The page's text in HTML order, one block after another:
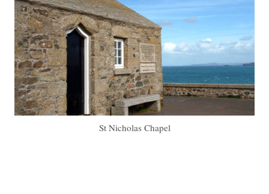
St Nicholas Chapel